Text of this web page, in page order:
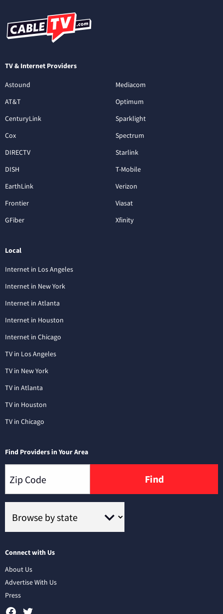
TV & Internet Providers
Astound
AT&T
CenturyLink
Cox
DIRECTV
DISH
EarthLink
Frontier
GFiber
Mediacom
Optimum
Sparklight
Spectrum
Starlink
T-Mobile
Verizon
Viasat
Xfinity
Local
Internet in Los Angeles
Internet in New York
Internet in Atlanta
Internet in Houston
Internet in Chicago
TV in Los Angeles
TV in New York
TV in Atlanta
TV in Houston
TV in Chicago
Find Providers in Your Area
Find
Connect with Us
About Us
Advertise With Us
Press